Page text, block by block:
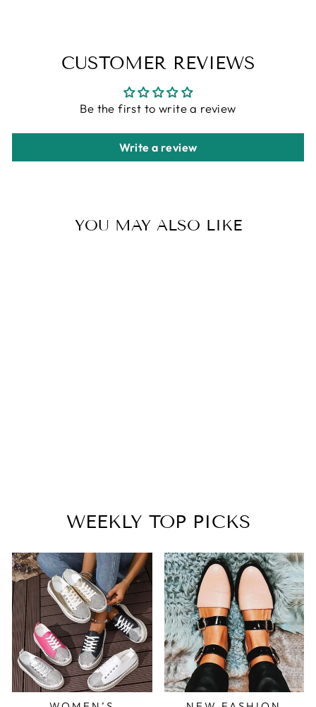
CUSTOMER REVIEWS
Be the first to write a review
Write a review
YOU MAY ALSO LIKE
WEEKLY TOP PICKS